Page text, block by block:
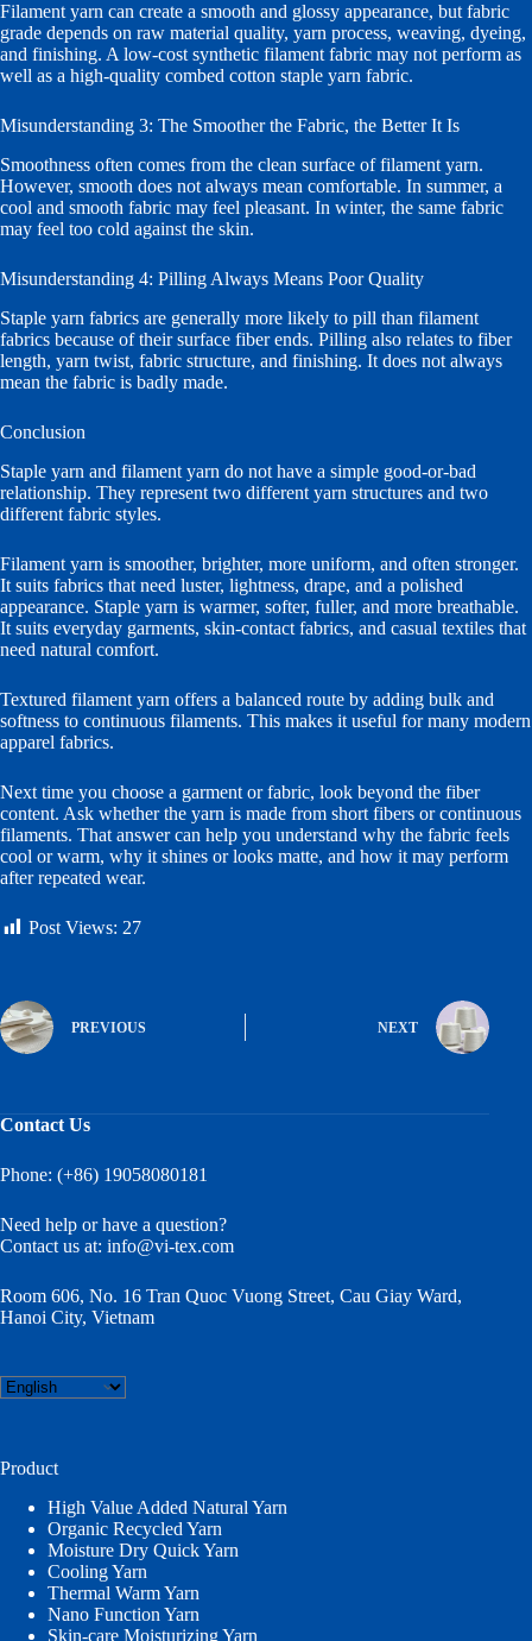
Filament yarn can create a smooth and glossy appearance, but fabric
grade depends on raw material quality, yarn process, weaving, dyeing,
and finishing. A low-cost synthetic filament fabric may not perform as
well as a high-quality combed cotton staple yarn fabric.
Misunderstanding 3: The Smoother the Fabric, the Better It Is
Smoothness often comes from the clean surface of filament yarn.
However, smooth does not always mean comfortable. In summer, a
cool and smooth fabric may feel pleasant. In winter, the same fabric
may feel too cold against the skin.
Misunderstanding 4: Pilling Always Means Poor Quality
Staple yarn fabrics are generally more likely to pill than filament
fabrics because of their surface fiber ends. Pilling also relates to fiber
length, yarn twist, fabric structure, and finishing. It does not always
mean the fabric is badly made.
Conclusion
Staple yarn and filament yarn do not have a simple good-or-bad
relationship. They represent two different yarn structures and two
different fabric styles.
Filament yarn is smoother, brighter, more uniform, and often stronger.
It suits fabrics that need luster, lightness, drape, and a polished
appearance. Staple yarn is warmer, softer, fuller, and more breathable.
It suits everyday garments, skin-contact fabrics, and casual textiles that
need natural comfort.
Textured filament yarn offers a balanced route by adding bulk and
softness to continuous filaments. This makes it useful for many modern
apparel fabrics.
Next time you choose a garment or fabric, look beyond the fiber
content. Ask whether the yarn is made from short fibers or continuous
filaments. That answer can help you understand why the fabric feels
cool or warm, why it shines or looks matte, and how it may perform
after repeated wear.
Post Views: 27
PREVIOUS NEXT
Contact Us
Phone: (+86) 19058080181
Need help or have a question?
Contact us at: info@vi-tex.com
Room 606, No. 16 Tran Quoc Vuong Street, Cau Giay Ward,
Hanoi City, Vietnam
Choose
a
Product
High Value Added Natural Yarn
Organic Recycled Yarn
Moisture Dry Quick Yarn
Cooling Yarn
Thermal Warm Yarn
Nano Function Yarn
Skin-care Moisturizing Yarn